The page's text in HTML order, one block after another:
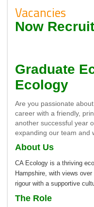
Vacancies
Now
Graduate
Ecology
Are you passionate
career with a friendly,
another successful year
expanding our team and
About Us
CA Ecology is a thriving
Hampshire, with views
rigour with a supportive
The Role